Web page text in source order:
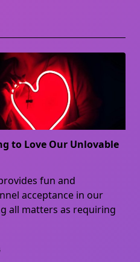
to Love Our Unlovable
fun and
acceptance in our
all matters as requiring